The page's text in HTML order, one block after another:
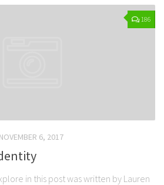
186
NOVEMBER 6, 2017
in this post was written by Lauren